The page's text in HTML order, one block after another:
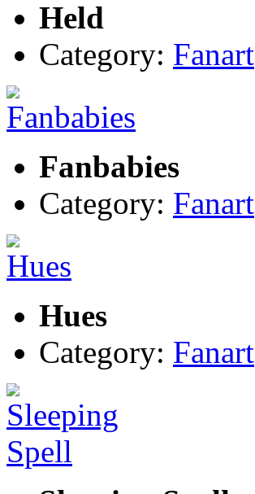
Held
Category: Fanart
Fanbabies
Category: Fanart
Hues
Category: Fanart